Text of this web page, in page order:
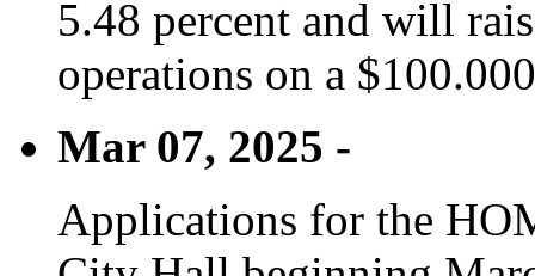
5.48 percent and will
operations on a
Mar 07, 2025 -
Applications for the